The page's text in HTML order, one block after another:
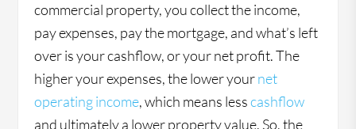
commercial property, you collect the income,
pay expenses, pay the mortgage, and what’s left
over is your cashflow, or your net profit. The
higher your expenses, the lower yournet
operating income, which means lesscashflow
and ultimately a lower property value. So, the